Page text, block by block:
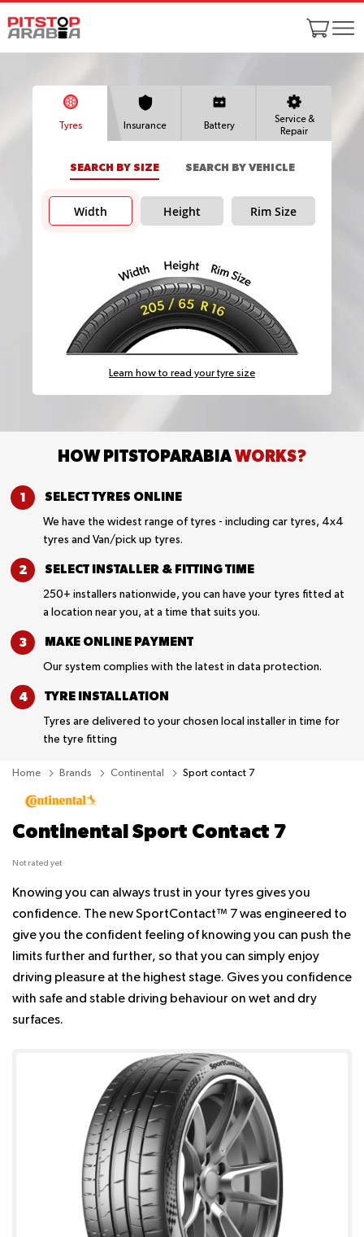
Tyres Insurance Battery
Service &
Repair
SEARCH BY SIZE SEARCH BY VEHICLE
Width Height Rim Size
Learn how to read your tyre size
HOW PITSTOPARABIAWORKS?
SELECT TYRES ONLINE
We have the widest range of tyres - including car tyres, 4x4
tyres and Van/pick up tyres.
SELECT INSTALLER & FITTING TIME
250+ installers nationwide, you can have your tyres fitted at
a location near you, at a time that suits you.
MAKE ONLINE PAYMENT
Our system complies with the latest in data protection.
TYRE INSTALLATION
Tyres are delivered to your chosen local installer in time for
the tyre fitting
Home Brands Continental Sport contact 7
Continental Sport Contact 7
Not rated yet
Knowing you can always trust in your tyres gives you
confidence. The new SportContact™ 7 was engineered to
give you the confident feeling of knowing you can push the
limits further and further, so that you can simply enjoy
driving pleasure at the highest stage. Gives you confidence
with safe and stable driving behaviour on wet and dry
surfaces.